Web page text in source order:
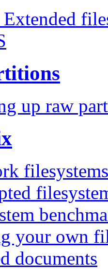
up raw
filesystems
your own
documents